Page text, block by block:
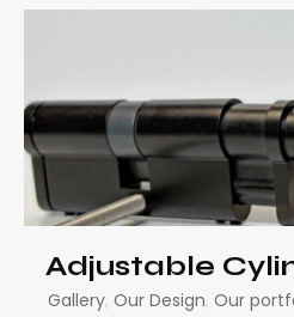
Adjustable
Gallery, Our Design, Our